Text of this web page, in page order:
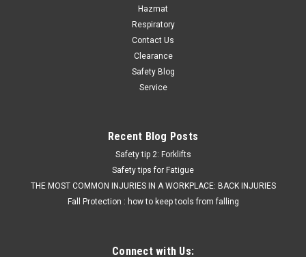
Hazmat
Respiratory
Contact Us
Clearance
Safety Blog
Service
Recent Blog Posts
Safety tip 2: Forklifts
Safety tips for Fatigue
THE MOST COMMON INJURIES IN A WORKPLACE: BACK INJURIES
Fall Protection : how to keep tools from falling
Connect with Us: